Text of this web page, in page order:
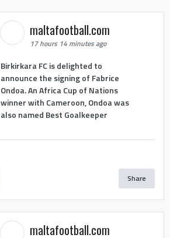
maltafootball.com
17 hours 14 minutes ago
Birkirkara FC is delighted to
announce the signing of Fabrice
Ondoa. An Africa Cup of Nations
winner with Cameroon, Ondoa was
also named Best Goalkeeper
Share
maltafootball.com